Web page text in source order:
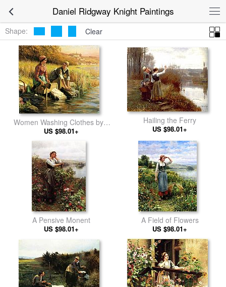
Daniel Ridgway Knight Paintings
Shape: Clear
Women Washing Clothes by a
Stream
US $98.01+
Hailing the Ferry
US $98.01+
A Pensive Monent
US $98.01+
A Field of Flowers
US $98.01+